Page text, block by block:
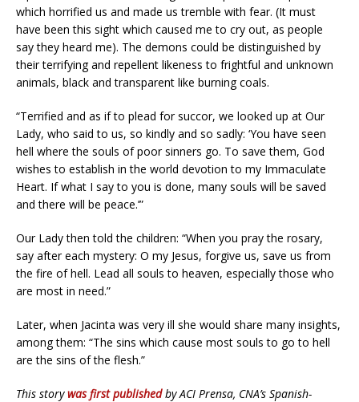
which horrified us and made us tremble with fear. (It must
have been this sight which caused me to cry out, as people
say they heard me). The demons could be distinguished by
their terrifying and repellent likeness to frightful and unknown
animals, black and transparent like burning coals.
“Terrified and as if to plead for succor, we looked up at Our
Lady, who said to us, so kindly and so sadly: ‘You have seen
hell where the souls of poor sinners go. To save them, God
wishes to establish in the world devotion to my Immaculate
Heart. If what I say to you is done, many souls will be saved
and there will be peace.’”
Our Lady then told the children: “When you pray the rosary,
say after each mystery: O my Jesus, forgive us, save us from
the fire of hell. Lead all souls to heaven, especially those who
are most in need.”
Later, when Jacinta was very ill she would share many insights,
among them: “The sins which cause most souls to go to hell
are the sins of the flesh.”
This storywas first publishedby ACI Prensa, CNA’s Spanish-